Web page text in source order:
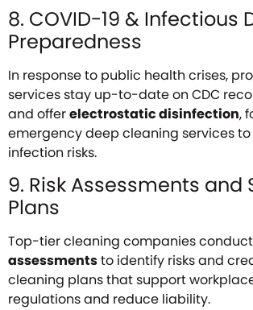
8. COVID-19 & Infectious
Preparedness
In response to public health crises,
services stay up-to-date on CDC
and offerelectrostatic disinfection,
emergency deep cleaning services
infection risks.
9. Risk Assessments and
Plans
Top-tier cleaning companies conduct
assessmentsto identify risks and
cleaning plans that support
regulations and reduce liability.